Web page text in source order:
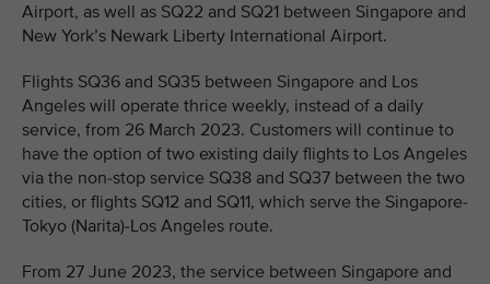
Airport, as well as SQ22 and SQ21 between Singapore and
New York’s Newark Liberty International Airport.
Flights SQ36 and SQ35 between Singapore and Los
Angeles will operate thrice weekly, instead of a daily
service, from 26 March 2023. Customers will continue to
have the option of two existing daily flights to Los Angeles
via the non-stop service SQ38 and SQ37 between the two
cities, or flights SQ12 and SQ11, which serve the Singapore-
Tokyo (Narita)-Los Angeles route.
From 27 June 2023, the service between Singapore and